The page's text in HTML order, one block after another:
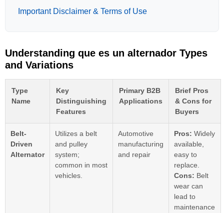
Important Disclaimer & Terms of Use
Understanding que es un alternador Types
and Variations
Type
Name
Key
Distinguishing
Features
Primary B2B
Applications
Brief Pros
& Cons for
Buyers
Belt-
Driven
Alternator
Utilizes a belt
and pulley
system;
common in most
vehicles.
Automotive
manufacturing
and repair
Pros: Widely
available,
easy to
replace.
Cons: Belt
wear can
lead to
maintenance